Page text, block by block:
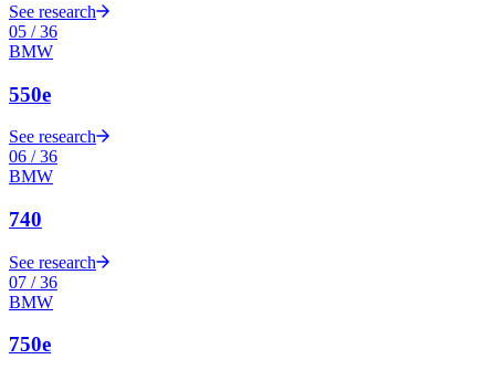
See research
05 /36
BMW
550e
See research
06 /36
BMW
740
See research
07 /36
BMW
750e